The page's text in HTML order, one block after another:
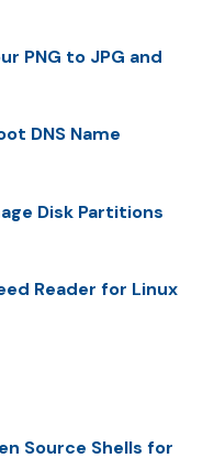
PNG to JPG and
DNS Name
Disk Partitions
Reader for Linux
Source Shells for